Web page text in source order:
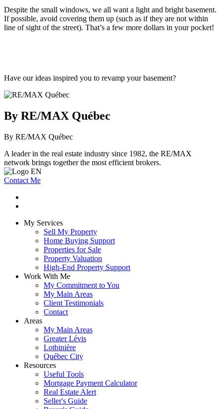
Despite the small windows, we all want a light and bright basement.
If possible, avoid covering them up (such as if they are not within
line of sight of the street). That’s a few more dollars in your pocket!
Have our ideas inspired you to revamp your basement?
By RE/MAX Québec
By RE/MAX Québec
A leader in the real estate industry since 1982, the RE/MAX
network brings together the most efficient brokers.
Contact Me
My Services
Sell My Property
Home Buying Support
Properties for Sale
Property Valuation
High-End Property Support
Work With Me
My Commitment to You
My Main Areas
Client Testimonials
Contact
Areas
My Main Areas
Greater Lévis
Lotbinière
Québec City
Resources
Useful Tools
Mortgage Payment Calculator
Real Estate Alert
Seller's Guide